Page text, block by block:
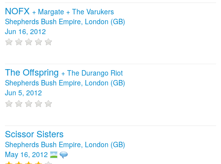
NOFX + Margate + The Varukers
Shepherds Bush Empire, London (GB)
Jun 16, 2012
The Offspring + The Durango Riot
Shepherds Bush Empire, London (GB)
Jun 5, 2012
Scissor Sisters
Shepherds Bush Empire, London (GB)
May 16, 2012